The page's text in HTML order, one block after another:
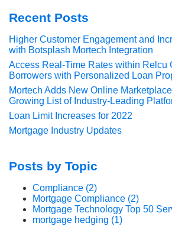
Recent Posts
Higher Customer Engagement and
with Botsplash Mortech Integration
Access Real-Time Rates within Relcu
Borrowers with Personalized Loan
Mortech Adds New Online
Growing List of Industry-Leading
Loan Limit Increases for 2022
Mortgage Industry Updates
Posts by Topic
Compliance (2)
Mortgage Compliance (2)
Mortgage Technology Top 50
mortgage hedging (1)